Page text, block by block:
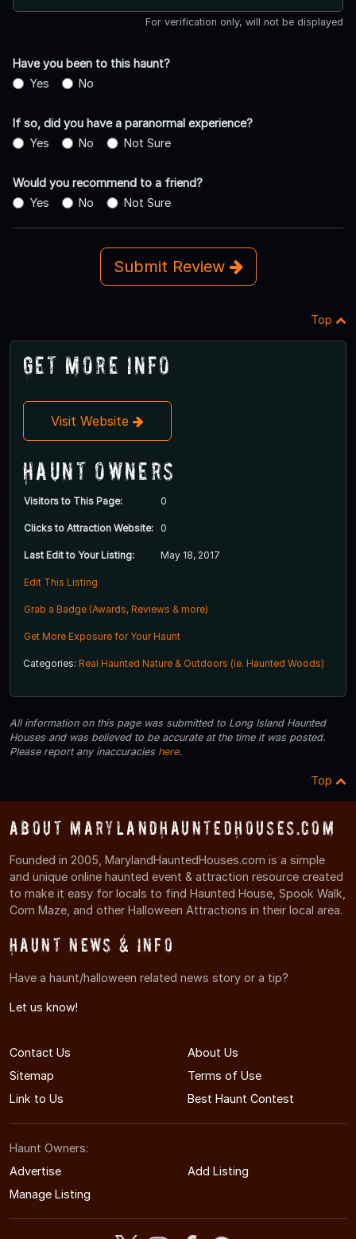
For verification only, will not be displayed
Have you been to this haunt?
Yes
No
If so, did you have a paranormal experience?
Yes
No Not Sure
Would you recommend to a friend?
Yes
No Not Sure
Submit Review
Top
Get More Info
Visit Website
Haunt Owners
Visitors to This Page: 0
Clicks to Attraction Website: 0
Last Edit to Your Listing: May 18, 2017
Edit This Listing
Grab a Badge (Awards, Reviews & more)
Get More Exposure for Your Haunt
Categories: Real Haunted Nature & Outdoors (ie. Haunted Woods)
All information on this page was submitted to Long Island Haunted
Houses and was believed to be accurate at the time it was posted.
Please report any inaccuracies here.
Top
About MarylandHauntedHouses.com
Founded in 2005, MarylandHauntedHouses.com is a simple
and unique online haunted event & attraction resource created
to make it easy for locals to find Haunted House, Spook Walk,
Corn Maze, and other Halloween Attractions in their local area.
Haunt News & Info
Have a haunt/halloween related news story or a tip?
Let us know!
Contact Us
About Us
Sitemap
Terms of Use
Link to Us
Best Haunt Contest
Haunt Owners:
Advertise
Add Listing
Manage Listing